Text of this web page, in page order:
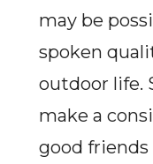
may be
spoken
outdoor life.
make a
good